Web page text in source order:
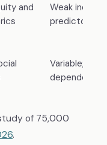
and
Weak
predictor for
Variable;
dependent
of 75,000
.